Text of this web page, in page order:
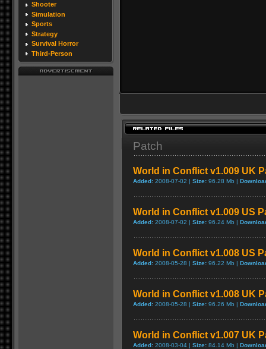
Shooter
Simulation
Sports
Strategy
Survival Horror
Third-Person
Patch
World in Conflict v1.009 UK
Added: 2008-07-02 | Size: 96.28 Mb |
World in Conflict v1.009 US
Added: 2008-07-02 | Size: 96.24 Mb |
World in Conflict v1.008 US
Added: 2008-05-28 | Size: 96.22 Mb |
World in Conflict v1.008 UK
Added: 2008-05-28 | Size: 96.26 Mb |
World in Conflict v1.007 UK
Added: 2008-03-04 | Size: 84.14 Mb |